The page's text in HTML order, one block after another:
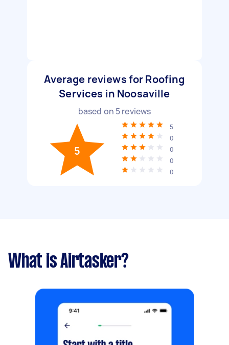
Average reviews for Roofing
Services in Noosaville
based on 5reviews
5
5
0
0
0
0
What is Airtasker?